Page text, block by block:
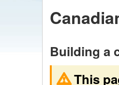
Building a
This